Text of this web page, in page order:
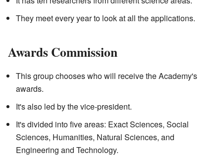
They meet every year to look at all the applications.
Awards Commission
This group chooses who will receive the Academy's
awards.
It's also led by the vice-president.
It's divided into five areas: Exact Sciences, Social
Sciences, Humanities, Natural Sciences, and
Engineering and Technology.